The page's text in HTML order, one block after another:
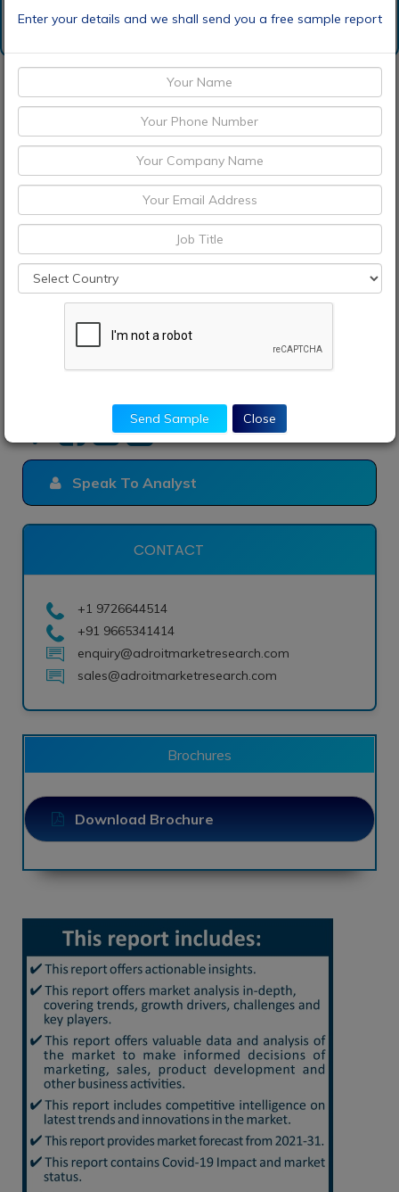
Request Sample
Discount Request
Enquiry Before Buying
Choose License Type
Pre-Book Now
Speak To Analyst
CONTACT
+1 9726644514
+91 9665341414
enquiry@adroitmarketresearch.com
sales@adroitmarketresearch.com
Brochures
Download Brochure
Enter your details and we shall send you a free sample report
Send Sample Close